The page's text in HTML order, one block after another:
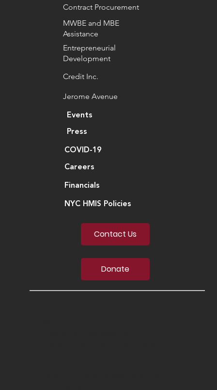
Contact Us
Donate
Events
Press
Financials
COVID-19
Careers
NYC HMIS Policies
Contract Procurement
MWBE and MBE
Assistance
Entrepreneurial
Development
Credit Inc.
Jerome Avenue